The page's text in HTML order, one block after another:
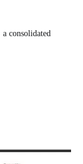
consolidated